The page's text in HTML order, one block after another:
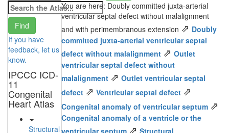
If you have
feedback, let us
know.
IPCCC ICD-
11
Congenital
Heart Atlas
Structural
You are here: Doubly committed juxta-arterial
ventricular septal defect without malalignment
and with perimembranous extension ⇗ Doubly
committed juxta-arterial ventricular septal
defect without malalignment ⇗ Outlet
ventricular septal defect without
malalignment ⇗ Outlet ventricular septal
defect ⇗ Ventricular septal defect ⇗
Congenital anomaly of ventricular septum ⇗
Congenital anomaly of a ventricle or the
⇗